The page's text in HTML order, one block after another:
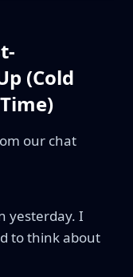
(Cold
our chat
yesterday. I
to think about